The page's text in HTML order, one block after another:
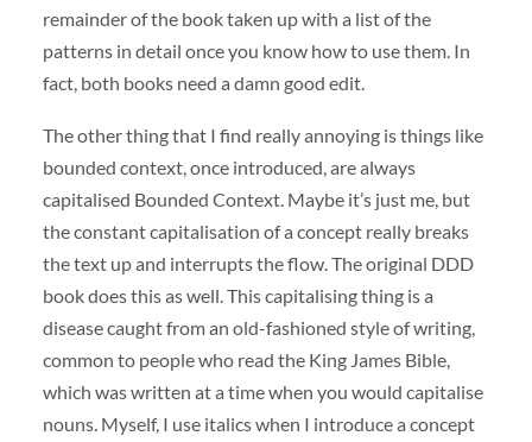
remainder of the book taken up with a list of the
patterns in detail once you know how to use them. In
fact, both books need a damn good edit.
The other thing that I find really annoying is things like
bounded context, once introduced, are always
capitalised Bounded Context. Maybe it’s just me, but
the constant capitalisation of a concept really breaks
the text up and interrupts the flow. The original DDD
book does this as well. This capitalising thing is a
disease caught from an old-fashioned style of writing,
common to people who read the King James Bible,
which was written at a time when you would capitalise
nouns. Myself, I use italics when I introduce a concept